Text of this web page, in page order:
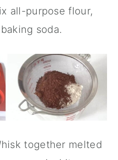
all-purpose flour,
soda.
together melted